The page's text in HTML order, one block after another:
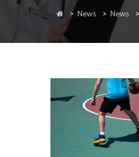
> News > News >